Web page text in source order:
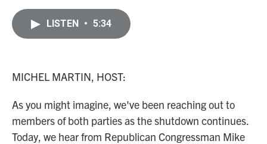
LISTEN • 5:34
MICHEL MARTIN, HOST:
As you might imagine, we've been reaching out to
members of both parties as the shutdown continues.
Today, we hear from Republican Congressman Mike